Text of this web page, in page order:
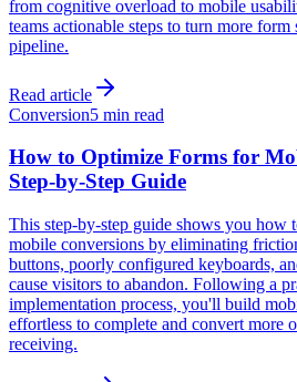
from cognitive overload to mobile
teams actionable steps to turn more
pipeline.
Read article
Conversion5 min read
How to Optimize Forms for
Step-by-Step Guide
This step-by-step guide shows you how
mobile conversions by eliminating
buttons, poorly configured keyboards,
cause visitors to abandon. Following a
implementation process, you'll build
effortless to complete and convert more
receiving.